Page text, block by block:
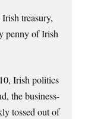
treasury,
penny of Irish
Irish politics
the business-
tossed out of